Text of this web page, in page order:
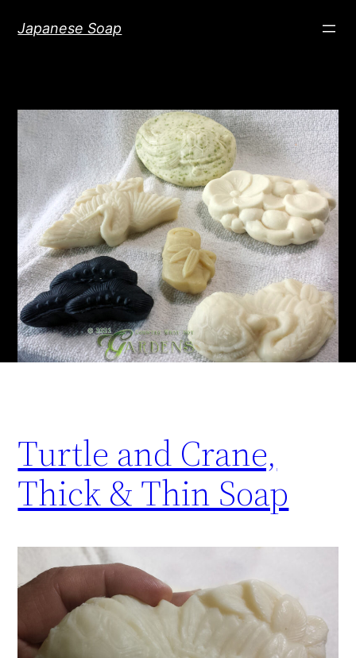
Japanese Soap
Turtle and Crane,
Thick & Thin Soap